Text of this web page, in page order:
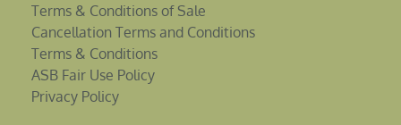
Terms & Conditions of Sale
Cancellation Terms and Conditions
Terms & Conditions
ASB Fair Use Policy
Privacy Policy